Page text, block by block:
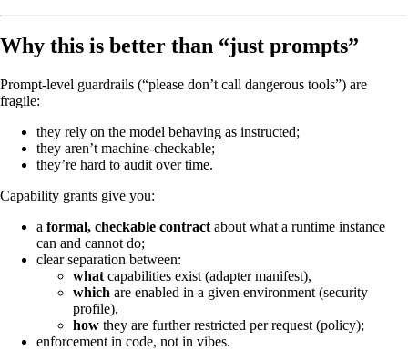
Why this is better than “just prompts”
Prompt-level guardrails (“please don’t call dangerous tools”) are
fragile:
they rely on the model behaving as instructed;
they aren’t machine-checkable;
they’re hard to audit over time.
Capability grants give you:
a formal, checkable contract about what a runtime instance
can and cannot do;
clear separation between:
what capabilities exist (adapter manifest),
which are enabled in a given environment (security
profile),
how they are further restricted per request (policy);
enforcement in code, not in vibes.